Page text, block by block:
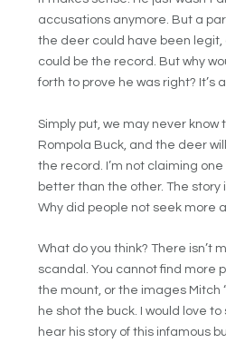
accusations anymore. But a
the deer could have been
could be the record. But why
forth to prove he was right? It’s
Simply put, we may never
Rompola Buck, and the deer
the record. I’m not claiming
better than the other. The story
Why did people not seek more
What do you think? There isn’t
scandal. You cannot find more
the mount, or the images Mitch
he shot the buck. I would love
hear his story of this infamous